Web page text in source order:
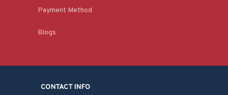
Payment Method
Blogs
CONTACT INFO